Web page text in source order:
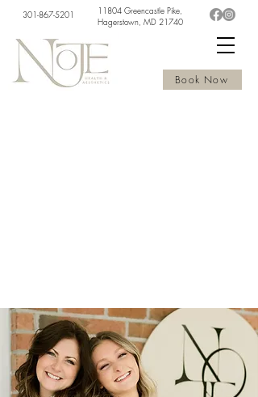
Book Now
301-867-5201
11804 Greencastle Pike,
Hagerstown, MD 21740